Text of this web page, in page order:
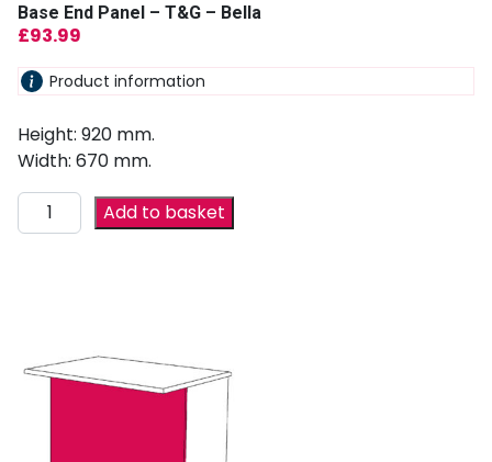
Base End Panel – T&G – Bella
£93.99
Product information
Height: 920 mm.
Width: 670 mm.
Add to basket